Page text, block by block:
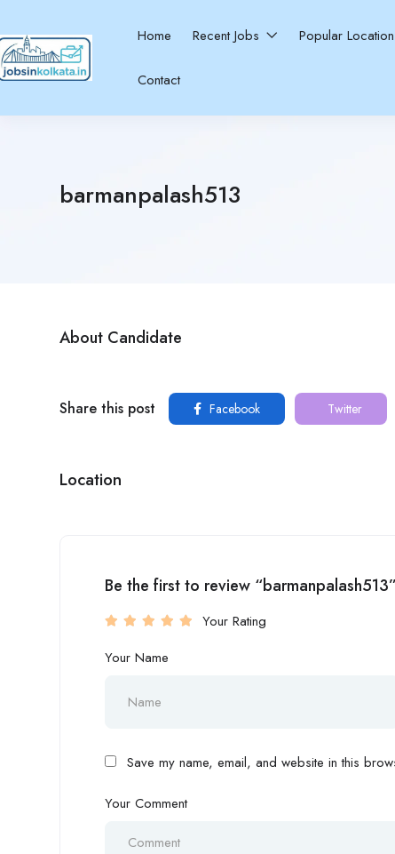
Home Recent Jobs Popular
Contact
barmanpalash513
About Candidate
Share this post Facebook Twitter
Location
Be the first to review “barmanpalash513”
Your Rating
Your Name
Save my name, email, and website in this
Your Comment